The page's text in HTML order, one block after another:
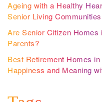
Ageing with a Healthy
Senior Living Communities
Are Senior Citizen Homes
Parents?
Best Retirement Homes
Happiness and Meaning